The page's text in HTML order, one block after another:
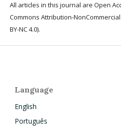
All articles in this journal are Open
Commons Attribution-
BY-NC 4.0).
Language
English
Português